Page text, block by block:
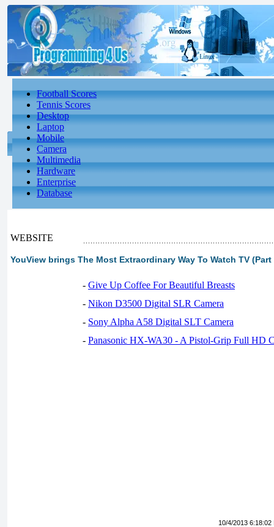
Football Scores
Tennis Scores
Desktop
Laptop
Mobile
Camera
Multimedia
Hardware
Enterprise
Database
WEBSITE
YouView brings The Most Extraordinary Way To Watch TV (Part
- Give Up Coffee For Beautiful Breasts
- Nikon D3500 Digital SLR Camera
- Sony Alpha A58 Digital SLT Camera
- Panasonic HX-WA30 - A Pistol-Grip Full HD
10/4/2013 6:18:02